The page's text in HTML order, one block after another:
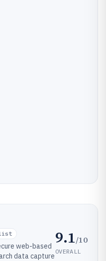
web-based
data capture
9.1/10
OVERALL